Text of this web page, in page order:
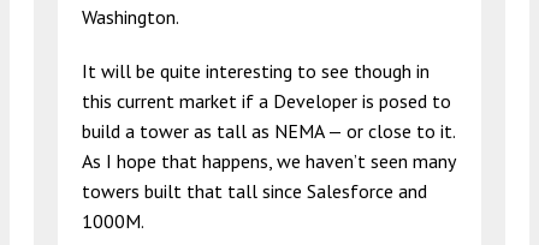
Washington.
It will be quite interesting to see though in
this current market if a Developer is posed to
build a tower as tall as NEMA — or close to it.
As I hope that happens, we haven’t seen many
towers built that tall since Salesforce and
1000M.